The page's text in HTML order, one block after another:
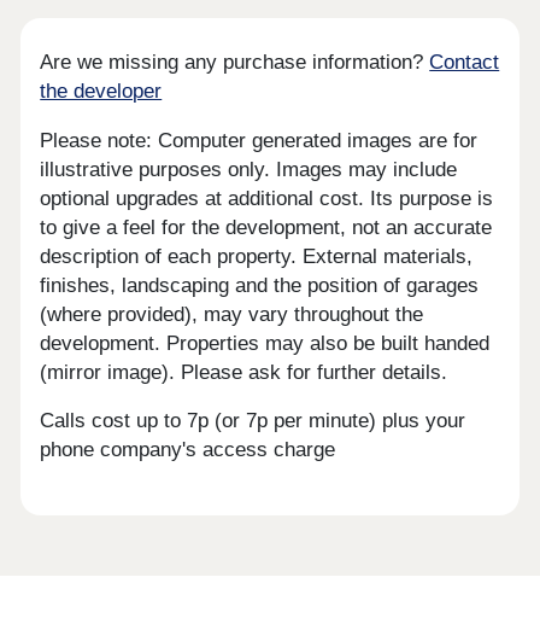
Are we missing any purchase information?Contact
the developer
Please note: Computer generated images are for
illustrative purposes only. Images may include
optional upgrades at additional cost. Its purpose is
to give a feel for the development, not an accurate
description of each property. External materials,
finishes, landscaping and the position of garages
(where provided), may vary throughout the
development. Properties may also be built handed
(mirror image). Please ask for further details.
Calls cost up to 7p (or 7p per minute) plus your
phone company's access charge